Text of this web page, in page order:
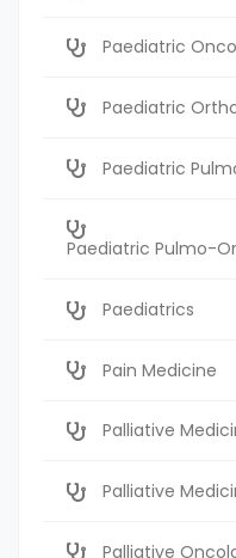
Paediatric
Paediatric
Paediatric
Paediatric Pulmo-
Paediatrics
Pain Medicine
Palliative
Palliative
Palliative